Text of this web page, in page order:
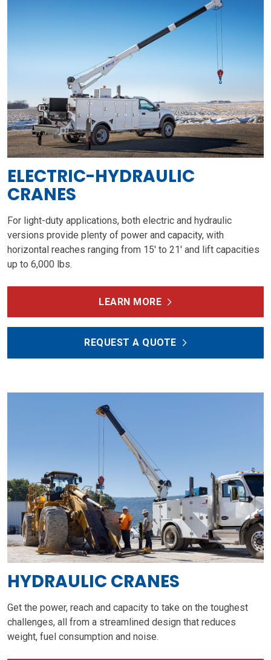
ELECTRIC-HYDRAULIC
CRANES
For light-duty applications, both electric and hydraulic
versions provide plenty of power and capacity, with
horizontal reaches ranging from 15' to 21' and lift capacities
up to 6,000 lbs.
LEARN MORE
REQUEST A QUOTE
HYDRAULIC CRANES
Get the power, reach and capacity to take on the toughest
challenges, all from a streamlined design that reduces
weight, fuel consumption and noise.